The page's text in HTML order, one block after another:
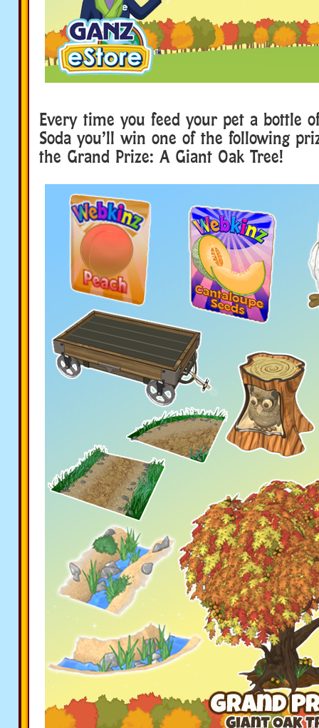
Every time you feed your pet a bottle
Soda you’ll win one of the following
the Grand Prize: A Giant Oak Tree!